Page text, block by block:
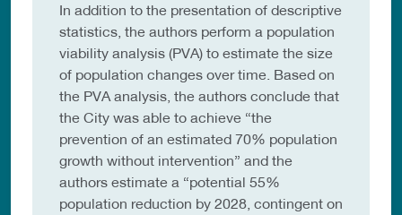
In addition to the presentation of descriptive
statistics, the authors perform a population
viability analysis (PVA) to estimate the size
of population changes over time. Based on
the PVA analysis, the authors conclude that
the City was able to achieve “the
prevention of an estimated 70% population
growth without intervention” and the
authors estimate a “potential 55%
population reduction by 2028, contingent on